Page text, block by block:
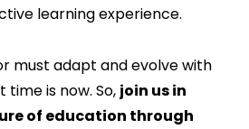
learning experience.
must adapt and evolve with
is now. So, join us in
of education through